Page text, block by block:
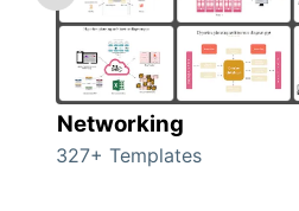
Networking
327+ Templates